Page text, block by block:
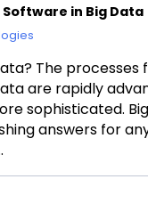
in Big Data
The processes
are rapidly
sophisticated.
answers for